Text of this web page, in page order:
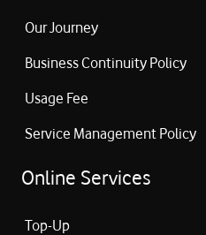
Our Journey
Business Continuity Policy
Usage Fee
Service Management Policy
Online Services
Top-Up